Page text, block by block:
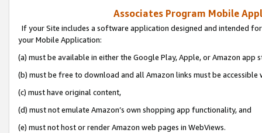
Associates Program Mobile
If your Site includes a software application designed and intended
your Mobile Application:
(a) must be available in either the Google Play, Apple, or Amazon app
(b) must be free to download and all Amazon links must be
(c) must have original content,
(d) must not emulate Amazon’s own shopping app functionality, and
(e) must not host or render Amazon web pages in WebViews.